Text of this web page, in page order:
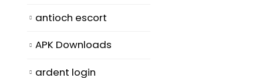
antioch escort
APK Downloads
ardent login